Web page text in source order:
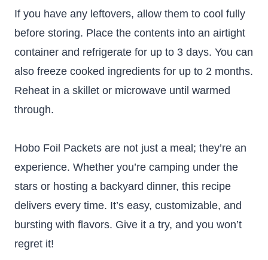
If you have any leftovers, allow them to cool fully
before storing. Place the contents into an airtight
container and refrigerate for up to 3 days. You can
also freeze cooked ingredients for up to 2 months.
Reheat in a skillet or microwave until warmed
through.
Hobo Foil Packets are not just a meal; they’re an
experience. Whether you’re camping under the
stars or hosting a backyard dinner, this recipe
delivers every time. It’s easy, customizable, and
bursting with flavors. Give it a try, and you won’t
regret it!